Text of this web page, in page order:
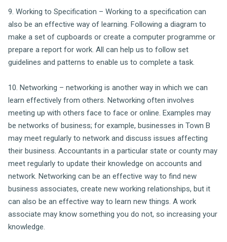
9. Working to Specification – Working to a specification can
also be an effective way of learning. Following a diagram to
make a set of cupboards or create a computer programme or
prepare a report for work. All can help us to follow set
guidelines and patterns to enable us to complete a task.
10. Networking – networking is another way in which we can
learn effectively from others. Networking often involves
meeting up with others face to face or online. Examples may
be networks of business; for example, businesses in Town B
may meet regularly to network and discuss issues affecting
their business. Accountants in a particular state or county may
meet regularly to update their knowledge on accounts and
network. Networking can be an effective way to find new
business associates, create new working relationships, but it
can also be an effective way to learn new things. A work
associate may know something you do not, so increasing your
knowledge.